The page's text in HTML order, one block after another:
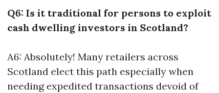
Q6: Is it traditional for persons to exploit
cash dwelling investors in Scotland?
A6: Absolutely! Many retailers across
Scotland elect this path especially when
needing expedited transactions devoid of